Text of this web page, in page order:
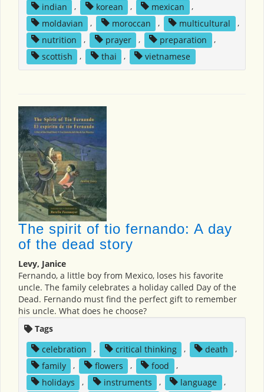
indian
, korean , mexican
,
moldavian
, moroccan , multicultural
,
nutrition
, prayer , preparation
,
scottish
, thai , vietnamese
The spirit of tio fernando: A day
of the dead story
Levy, Janice
Fernando, a little boy from Mexico, loses his favorite
uncle. The family celebrates a holiday called Day of the
Dead. Fernando must find the perfect gift to remember
his uncle. What does he choose?
Tags
celebration
, critical thinking , death
,
family
, flowers , food
,
holidays
, instruments , language
,